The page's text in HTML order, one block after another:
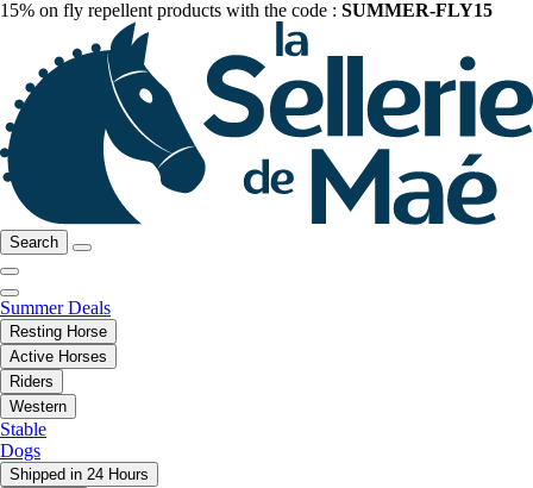
15% on fly repellent products with the code : SUMMER-FLY15
Search
Summer Deals
Resting Horse
Active Horses
Riders
Western
Stable
Dogs
Shipped in 24 Hours